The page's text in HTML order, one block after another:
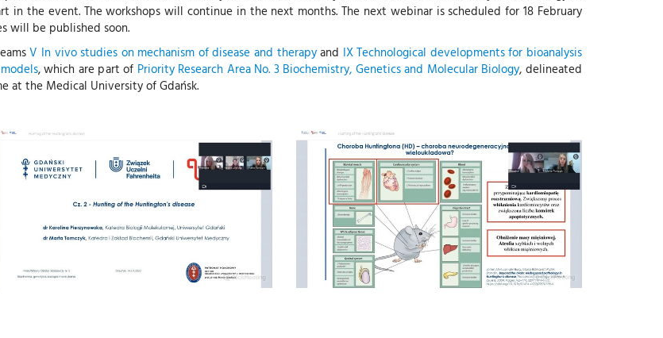
in the event. The workshops will continue in the next months. The next webinar is scheduled for 18 February
will be published soon.
V In vivo studies on mechanism of disease and therapyand IX Technological developments for bioanalysis
, which are part of Priority Research Area No. 3 Biochemistry, Genetics and Molecular Biology, delineated
at the Medical University of Gdańsk.